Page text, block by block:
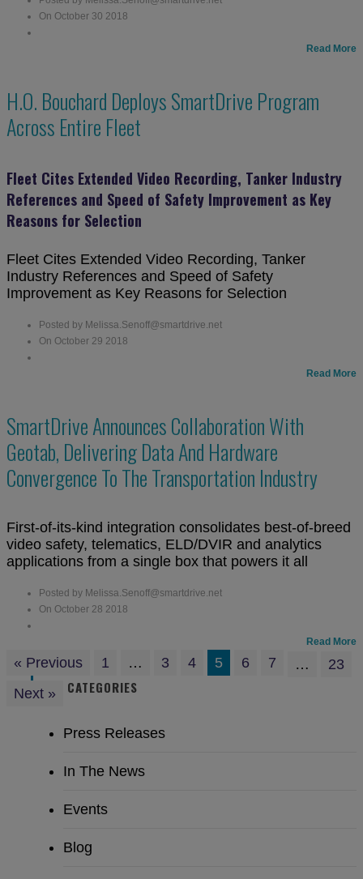
On October 30 2018
Read More
H.O. Bouchard Deploys SmartDrive Program
Across Entire Fleet
Fleet Cites Extended Video Recording, Tanker Industry
References and Speed of Safety Improvement as Key
Reasons for Selection
Fleet Cites Extended Video Recording, Tanker
Industry References and Speed of Safety
Improvement as Key Reasons for Selection
Posted by Melissa.Senoff@smartdrive.net
On October 29 2018
Read More
SmartDrive Announces Collaboration With
Geotab, Delivering Data And Hardware
Convergence To The Transportation Industry
First-of-its-kind integration consolidates best-of-breed
video safety, telematics, ELD/DVIR and analytics
applications from a single box that powers it all
Posted by Melissa.Senoff@smartdrive.net
On October 28 2018
Read More
« Previous 1 … 3 4 5 6 7 …
23
Next »
CATEGORIES
Press Releases
In The News
Events
Blog